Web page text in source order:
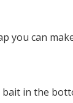
you can
in the